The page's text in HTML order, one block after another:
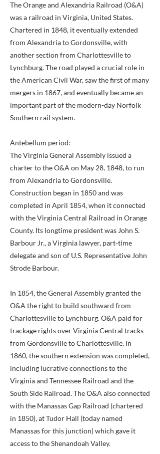
The Orange and Alexandria Railroad (O&A)
was a railroad in Virginia, United States.
Chartered in 1848, it eventually extended
from Alexandria to Gordonsville, with
another section from Charlottesville to
Lynchburg. The road played a crucial role in
the American Civil War, saw the first of many
mergers in 1867, and eventually became an
important part of the modern-day Norfolk
Southern rail system.
Antebellum period:
The Virginia General Assembly issued a
charter to the O&A on May 28, 1848, to run
from Alexandria to Gordonsville.
Construction began in 1850 and was
completed in April 1854, when it connected
with the Virginia Central Railroad in Orange
County. Its longtime president was John S.
Barbour Jr., a Virginia lawyer, part-time
delegate and son of U.S. Representative John
Strode Barbour.
In 1854, the General Assembly granted the
O&A the right to build southward from
Charlottesville to Lynchburg. O&A paid for
trackage rights over Virginia Central tracks
from Gordonsville to Charlottesville. In
1860, the southern extension was completed,
including lucrative connections to the
Virginia and Tennessee Railroad and the
South Side Railroad. The O&A also connected
with the Manassas Gap Railroad (chartered
in 1850), at Tudor Hall (today named
Manassas for this junction) which gave it
access to the Shenandoah Valley.